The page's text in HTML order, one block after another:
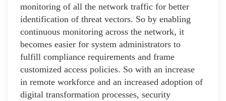
monitoring of all the network traffic for better
identification of threat vectors. So by enabling
continuous monitoring across the network, it
becomes easier for system administrators to
fulfill compliance requirements and frame
customized access policies. So with an increase
in remote workforce and an increased adoption of
digital transformation processes, security